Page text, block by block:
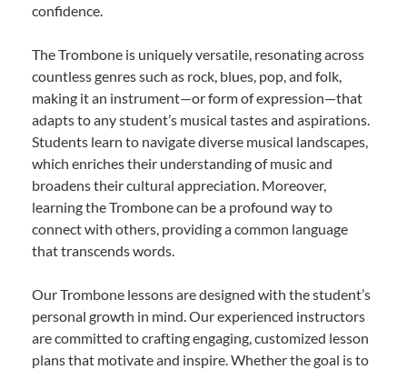
confidence.
The Trombone is uniquely versatile, resonating across
countless genres such as rock, blues, pop, and folk,
making it an instrument—or form of expression—that
adapts to any student’s musical tastes and aspirations.
Students learn to navigate diverse musical landscapes,
which enriches their understanding of music and
broadens their cultural appreciation. Moreover,
learning the Trombone can be a profound way to
connect with others, providing a common language
that transcends words.
Our Trombone lessons are designed with the student’s
personal growth in mind. Our experienced instructors
are committed to crafting engaging, customized lesson
plans that motivate and inspire. Whether the goal is to